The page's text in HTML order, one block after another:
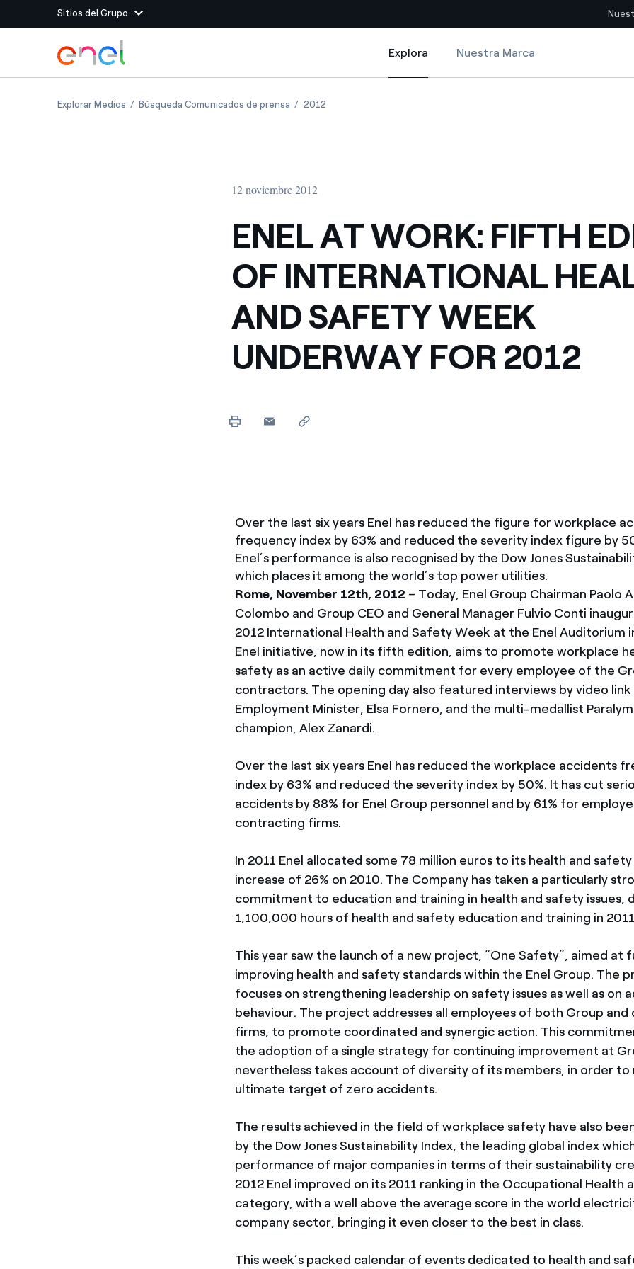
Sitios del Grupo
Sitios del Grupo
Enel Green Power Producimos energía limpia con recursos renovables
Maximizamos la creación de valor gracias a la
relación con nuestros proveedores
energía limpia
Formas de denunciar por infracción de nuestras
Sitios del país
Colombia
Iberia
Italia
Norteamérica
Dirígete al contenido principal
Explora
Explora
Nuestra Marca
Explorar MediosENEL AT WORK: FIFTH EDITION OF INTERNATIONAL HEALTH AND SAFETY WEEK UNDERWAY FOR 2012
Búsqueda Comunicados de prensa ENEL AT WORK: FIFTH EDITION OF INTERNATIONAL HEALTH AND SAFETY
2012ENEL AT WORK: FIFTH EDITION OF INTERNATIONAL HEALTH AND
12 noviembre 2012
ENEL AT WORK: FIFTH
OF INTERNATIONAL
AND SAFETY WEEK
UNDERWAY FOR 2012
Over the last six years Enel has reduced the figure for workplace
frequency index by 63% and reduced the severity index figure by
Enel’s performance is also recognised by the Dow Jones
which places it among the world’s top power utilities.
Rome, November 12th, 2012 – Today, Enel Group Chairman Paolo
Colombo and Group CEO and General Manager Fulvio Conti
2012 International Health and Safety Week at the Enel Auditorium
Enel initiative, now in its fifth edition, aims to promote workplace
safety as an active daily commitment for every employee of the
contractors. The opening day also featured interviews by video
Employment Minister, Elsa Fornero, and the multi-medallist
champion, Alex Zanardi.
Over the last six years Enel has reduced the workplace accidents
index by 63% and reduced the severity index by 50%. It has cut
accidents by 88% for Enel Group personnel and by 61% for
contracting firms.
In 2011 Enel allocated some 78 million euros to its health and
increase of 26% on 2010. The Company has taken a particularly
commitment to education and training in health and safety issues,
1,100,000 hours of health and safety education and training in
This year saw the launch of a new project, “One Safety”, aimed at
improving health and safety standards within the Enel Group. The
focuses on strengthening leadership on safety issues as well as on
behaviour. The project addresses all employees of both Group
firms, to promote coordinated and synergic action. This
the adoption of a single strategy for continuing improvement at
nevertheless takes account of diversity of its members, in order to
ultimate target of zero accidents.
The results achieved in the field of workplace safety have also
by the Dow Jones Sustainability Index, the leading global index
performance of major companies in terms of their sustainability
2012 Enel improved on its 2011 ranking in the Occupational Health
category, with a well above the average score in the world
company sector, bringing it even closer to the best in class.
This week’s packed calendar of events dedicated to health and